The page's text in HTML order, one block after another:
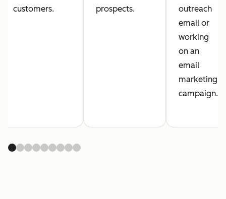
customers.
prospects.
outreach
email or
working
on an
email
marketing
campaign.